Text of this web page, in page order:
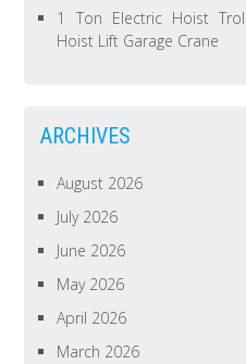
1 Ton Electric Hoist
Hoist Lift Garage Crane
ARCHIVES
August 2026
July 2026
June 2026
May 2026
April 2026
March 2026